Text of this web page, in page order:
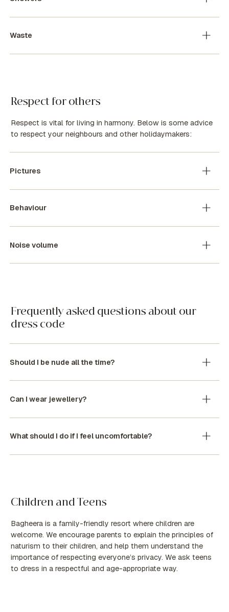
Waste
Respect for others
Respect is vital for living in harmony. Below is some advice
to respect your neighbours and other holidaymakers:
Pictures
Behaviour
Noise volume
Frequently asked questions about our
dress code
Should I be nude all the time?
Can I wear jewellery?
What should I do if I feel uncomfortable?
Children and Teens
Bagheera is a family-friendly resort where children are
welcome. We encourage parents to explain the principles of
naturism to their children, and help them understand the
importance of respecting everyone’s privacy. We ask teens
to dress in a respectful and age-appropriate way.